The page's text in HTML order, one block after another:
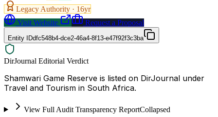
Legacy Authority · 16yr
Visit Website
Request a Proposal
Entity IDdfc548b4-dce2-46a4-8f13-e47f92f3c3ba
DirJournal Editorial Verdict
Shamwari Game Reserve is listed on DirJournal under
Travel and Tourism in South Africa.
View Full Audit Transparency ReportCollapsed